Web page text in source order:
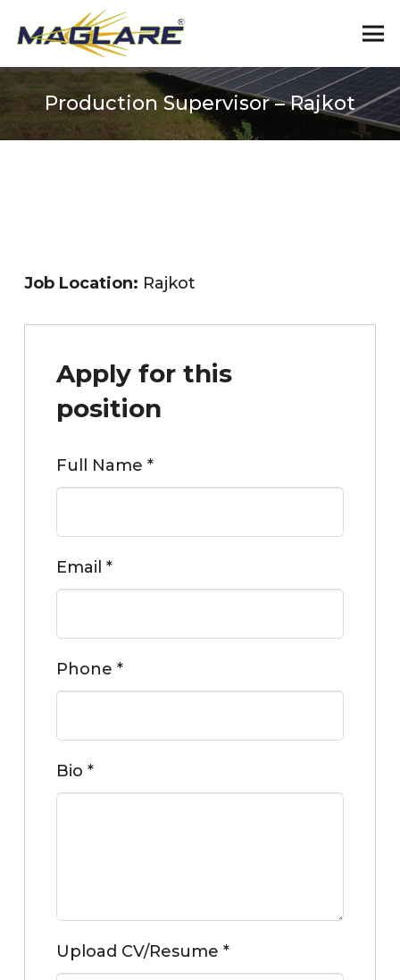
Production Supervisor – Rajkot
Job Location: Rajkot
Apply for this
position
Full Name *
Email *
Phone *
Bio *
Upload CV/Resume *